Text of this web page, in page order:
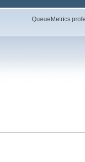
QueueMetrics